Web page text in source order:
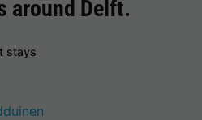
around Delft.
stays